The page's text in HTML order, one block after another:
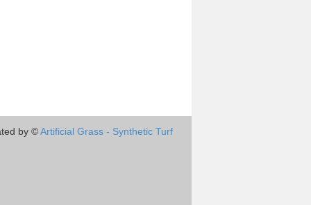
by ©Artificial Grass - Synthetic Turf